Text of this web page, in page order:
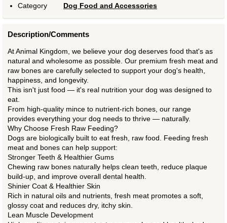
Category
Dog Food and Accessories
Description/Comments
At Animal Kingdom, we believe your dog deserves food that's as
natural and wholesome as possible. Our premium fresh meat and
raw bones are carefully selected to support your dog's health,
happiness, and longevity.
This isn't just food — it's real nutrition your dog was designed to
eat.
From high-quality mince to nutrient-rich bones, our range
provides everything your dog needs to thrive — naturally.
Why Choose Fresh Raw Feeding?
Dogs are biologically built to eat fresh, raw food. Feeding fresh
meat and bones can help support:
Stronger Teeth & Healthier Gums
Chewing raw bones naturally helps clean teeth, reduce plaque
build-up, and improve overall dental health.
Shinier Coat & Healthier Skin
Rich in natural oils and nutrients, fresh meat promotes a soft,
glossy coat and reduces dry, itchy skin.
Lean Muscle Development